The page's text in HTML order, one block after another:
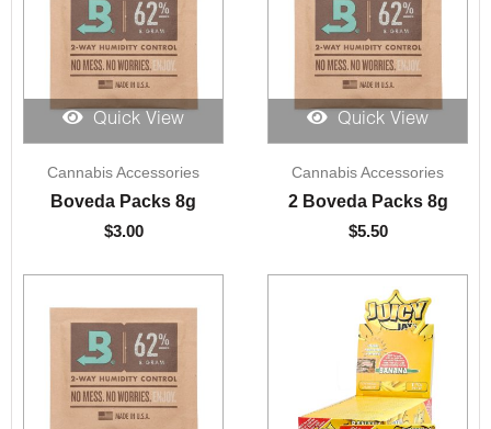
Quick View
Cannabis Accessories
Boveda Packs 8g
$3.00
Quick View
Cannabis Accessories
2 Boveda Packs 8g
$5.50